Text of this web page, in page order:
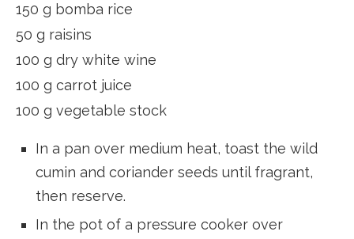
150 g bomba rice
50 g raisins
100 g dry white wine
100 g carrot juice
100 g vegetable stock
In a pan over medium heat, toast the wild
cumin and coriander seeds until fragrant,
then reserve.
In the pot of a pressure cooker over